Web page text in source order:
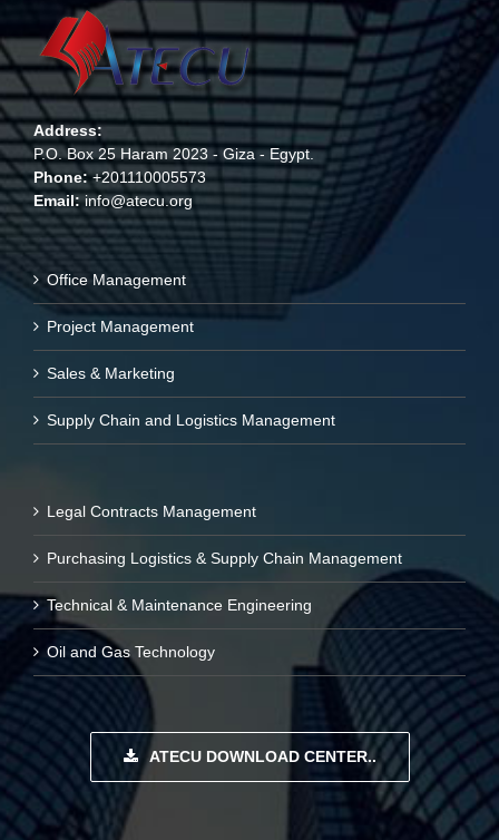
Address:
P.O. Box 25 Haram 2023 - Giza - Egypt.
Phone: +201110005573
Email:info@atecu.org
Office Management
Project Management
Sales & Marketing
Supply Chain and Logistics Management
Legal Contracts Management
Purchasing Logistics & Supply Chain Management
Technical & Maintenance Engineering
Oil and Gas Technology
ATECU DOWNLOAD CENTER..